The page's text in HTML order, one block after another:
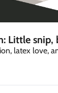
Little snip,
latex love,